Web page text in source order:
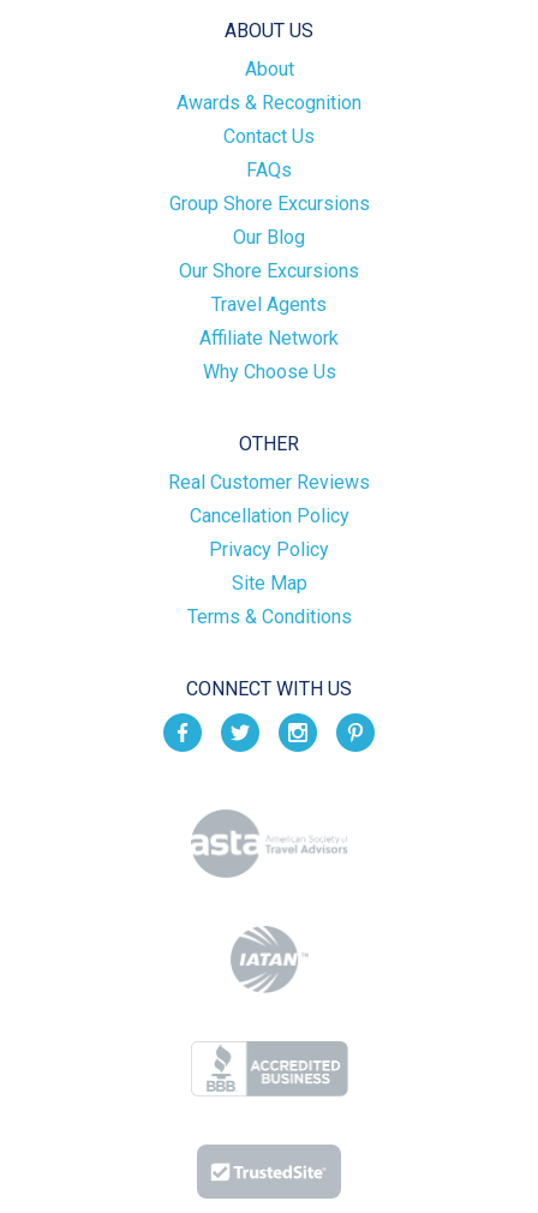
ABOUT US
About
Awards & Recognition
Contact Us
FAQs
Group Shore Excursions
Our Blog
Our Shore Excursions
Travel Agents
Affiliate Network
Why Choose Us
OTHER
Real Customer Reviews
Cancellation Policy
Privacy Policy
Site Map
Terms & Conditions
CONNECT WITH US